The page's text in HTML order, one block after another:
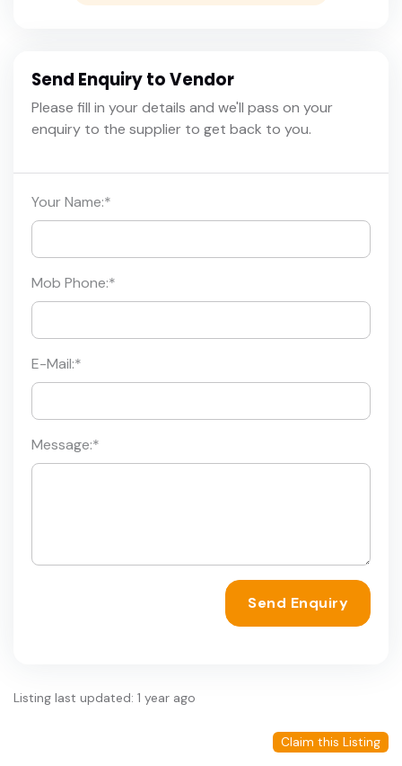
Send Enquiry to Vendor
Please fill in your details and we'll pass on your
enquiry to the supplier to get back to you.
Your Name:*
Mob Phone:*
E-Mail:*
Message:*
Send Enquiry
Listing last updated: 1 year ago
Claim this Listing